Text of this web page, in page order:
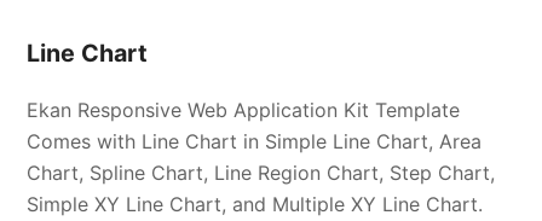
Line Chart
Ekan Responsive Web Application Kit Template
Comes with Line Chart in Simple Line Chart, Area
Chart, Spline Chart, Line Region Chart, Step Chart,
Simple XY Line Chart, and Multiple XY Line Chart.